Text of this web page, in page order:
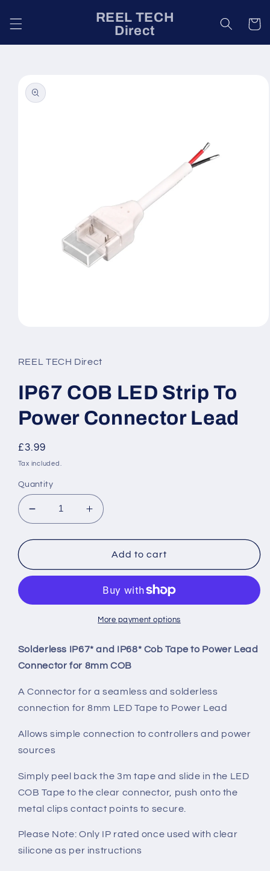
content
REEL TECH
Direct
Cart
product
information
in
modal
REEL TECH Direct
IP67 COB LED Strip To
Power Connector Lead
Regular
price
£3.99
Tax included.
Quantity
Decrease
quantity
for
COB
To
Lead
Increase
quantity
for
IP67
COB
Strip
To
Power
Lead
Add to cart
More payment options
Solderless IP67* and IP68* Cob Tape to Power Lead
Connector for 8mm COB
A Connector for a seamless and solderless
connection for 8mm LED Tape to Power Lead
Allows simple connection to controllers and power
sources
Simply peel back the 3m tape and slide in the LED
COB Tape to the clear connector, push onto the
metal clips contact points to secure.
Please Note: Only IP rated once used with clear
silicone as per instructions